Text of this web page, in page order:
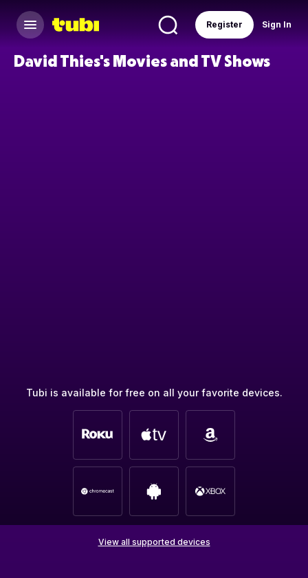
Sign In
Register
David Thies's Movies and TV Shows
Tubi is available for free on all your favorite devices.
View all supported devices